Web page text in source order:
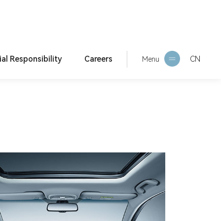
Responsibility Careers Menu CN
Current Location: Home >Products > Main Produ